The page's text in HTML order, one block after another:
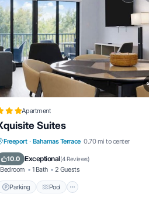
Apartment
Suites
Freeport · Bahamas Terrace 0.70 mi to center
10.0 Exceptional(4 Reviews)
Bedroom 1 Bath 2 Guests
Parking Pool
Parking Pool
Kitchen
Air Conditioner